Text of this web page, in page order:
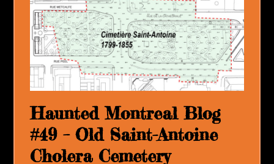
Haunted Montreal Blog
#49 – Old Saint-Antoine
Cholera Cemetery